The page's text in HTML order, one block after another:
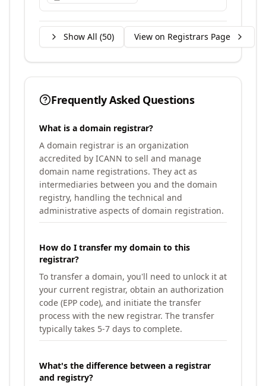
Show All (50) View on Registrars Page
Frequently Asked Questions
What is a domain registrar?
A domain registrar is an organization
accredited by ICANN to sell and manage
domain name registrations. They act as
intermediaries between you and the domain
registry, handling the technical and
administrative aspects of domain registration.
How do I transfer my domain to this
registrar?
To transfer a domain, you'll need to unlock it at
your current registrar, obtain an authorization
code (EPP code), and initiate the transfer
process with the new registrar. The transfer
typically takes 5-7 days to complete.
What's the difference between a registrar
and registry?